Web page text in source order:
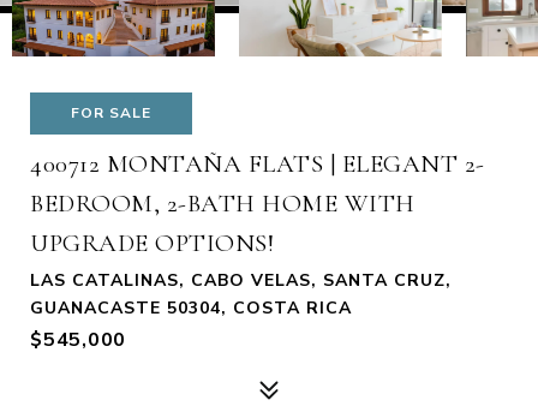
FOR SALE
400712 MONTAÑA FLATS | ELEGANT 2-
BEDROOM, 2-BATH HOME WITH
UPGRADE OPTIONS!
LAS CATALINAS, CABO VELAS, SANTA CRUZ,
GUANACASTE 50304, COSTA RICA
$545,000